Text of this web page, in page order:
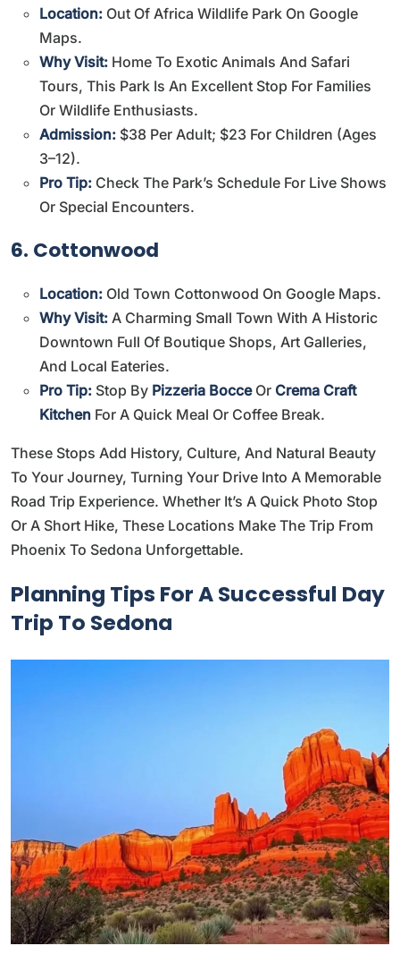
Location: Out Of Africa Wildlife Park On Google
Maps.
Why Visit: Home To Exotic Animals And Safari
Tours, This Park Is An Excellent Stop For Families
Or Wildlife Enthusiasts.
Admission: $38 Per Adult; $23 For Children (ages
3–12).
Pro Tip: Check The Park’s Schedule For Live Shows
Or Special Encounters.
6. Cottonwood
Location: Old Town Cottonwood On Google Maps.
Why Visit: A Charming Small Town With A Historic
Downtown Full Of Boutique Shops, Art Galleries,
And Local Eateries.
Pro Tip: Stop By Pizzeria BocceOr Crema Craft
Kitchen For A Quick Meal Or Coffee Break.
These Stops Add History, Culture, And Natural Beauty
To Your Journey, Turning Your Drive Into A Memorable
Road Trip Experience. Whether It’s A Quick Photo Stop
Or A Short Hike, These Locations Make The Trip From
Phoenix To Sedona Unforgettable.
Planning Tips For A Successful Day
Trip To Sedona